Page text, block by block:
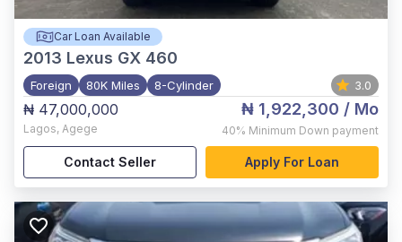
Car Loan Available
2013 Lexus GX 460
Foreign 80K Miles 8-Cylinder 3.0
₦ 47,000,000
Lagos, Agege
₦ 1,922,300 / Mo
40% Minimum Down payment
Contact Seller Apply For Loan